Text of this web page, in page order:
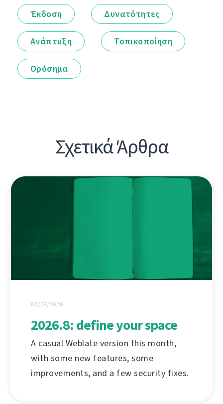
Έκδοση Δυνατότητες
Ανάπτυξη Τοπικοποίηση
Ορόσημα
Σχετικά Άρθρα
03/08/2026
2026.8: define your space
A casual Weblate version this month,
with some new features, some
improvements, and a few security fixes.